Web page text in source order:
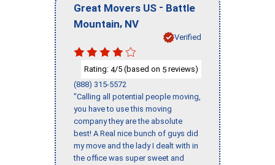
Great Movers US - Battle
Mountain, NV
Verified
Rating: 4/5 (based on 5 reviews)
(888) 315-5572
"Calling all potential people moving,
you have to use this moving
company they are the absolute
best! A Real nice bunch of guys did
my move and the lady I dealt with in
the office was super sweet and